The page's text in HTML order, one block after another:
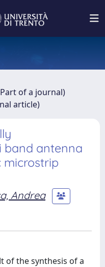
of a journal)
article)
band antenna
microstrip
Andrea
of the synthesis of a